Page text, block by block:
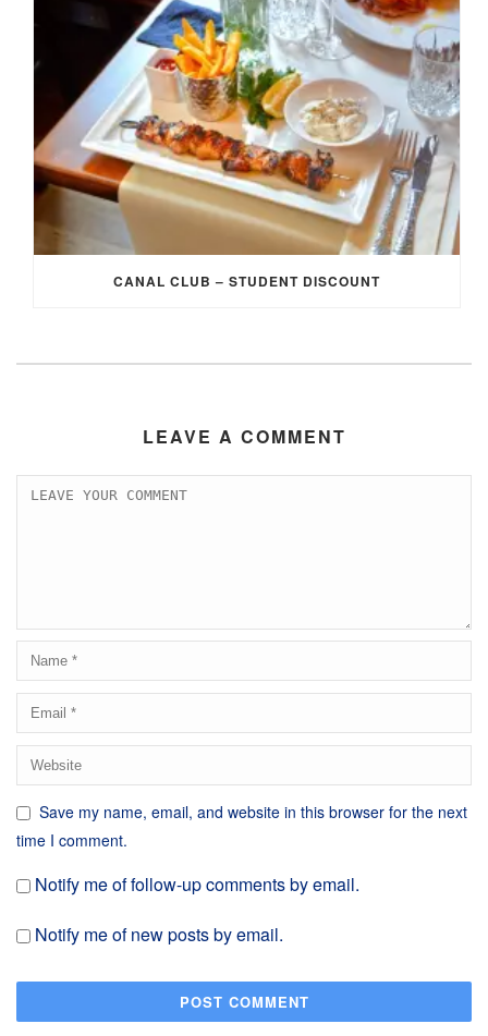
CANAL CLUB – STUDENT DISCOUNT
LEAVE A COMMENT
Save my name, email, and website in this browser for the next
time I comment.
Notify me of follow-up comments by email.
Notify me of new posts by email.